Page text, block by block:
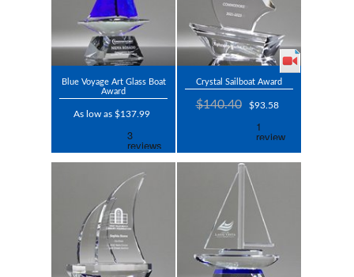
Blue Voyage Art Glass Boat
Award
As low as $137.99
Crystal Sailboat Award
$140.40 $93.58